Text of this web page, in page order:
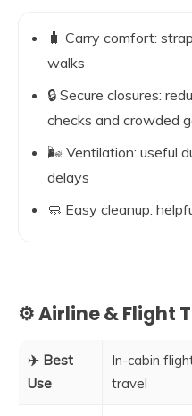
🧳 Carry comfort:
walks
🔒 Secure closures:
checks and crowded
🌬️ Ventilation: useful
delays
🧼 Easy cleanup:
⚙️ Airline & Flight
✈️ Best
Use
In-cabin
travel